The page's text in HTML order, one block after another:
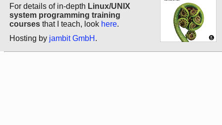
For details of in-depth Linux/UNIX
system programming training
courses that I teach, look here.
Hosting by jambit GmbH .